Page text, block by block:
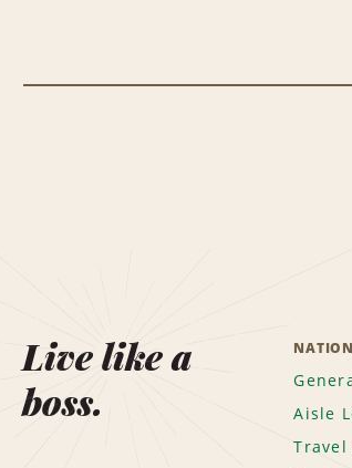
Live like a
boss.
Aisle
Travel